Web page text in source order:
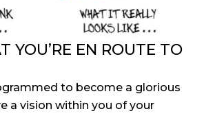
YOU’RE EN ROUTE TO
to become a glorious
a vision within you of your